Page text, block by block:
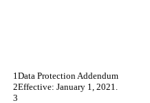
Data Protection Addendum
Effective: January 1, 2021.